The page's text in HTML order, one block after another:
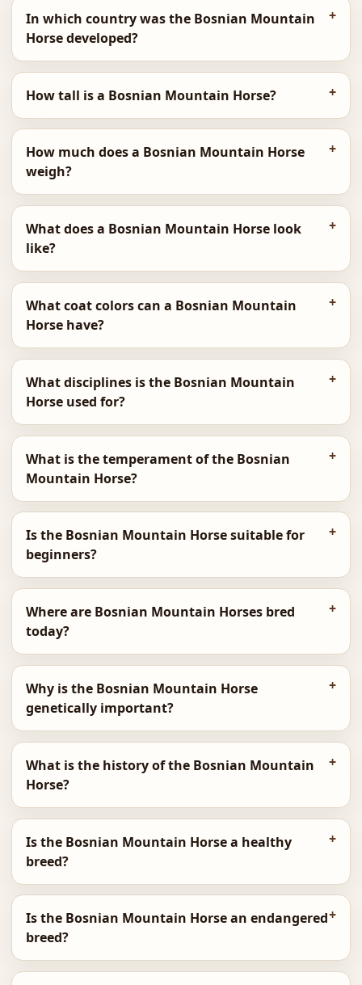
In which country was the Bosnian Mountain
Horse developed?
How tall is a Bosnian Mountain Horse?
How much does a Bosnian Mountain Horse
weigh?
What does a Bosnian Mountain Horse look
like?
What coat colors can a Bosnian Mountain
Horse have?
What disciplines is the Bosnian Mountain
Horse used for?
What is the temperament of the Bosnian
Mountain Horse?
Is the Bosnian Mountain Horse suitable for
beginners?
Where are Bosnian Mountain Horses bred
today?
Why is the Bosnian Mountain Horse
genetically important?
What is the history of the Bosnian Mountain
Horse?
Is the Bosnian Mountain Horse a healthy
breed?
Is the Bosnian Mountain Horse an endangered
breed?